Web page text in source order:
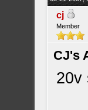
cj
Member
CJ's
20v